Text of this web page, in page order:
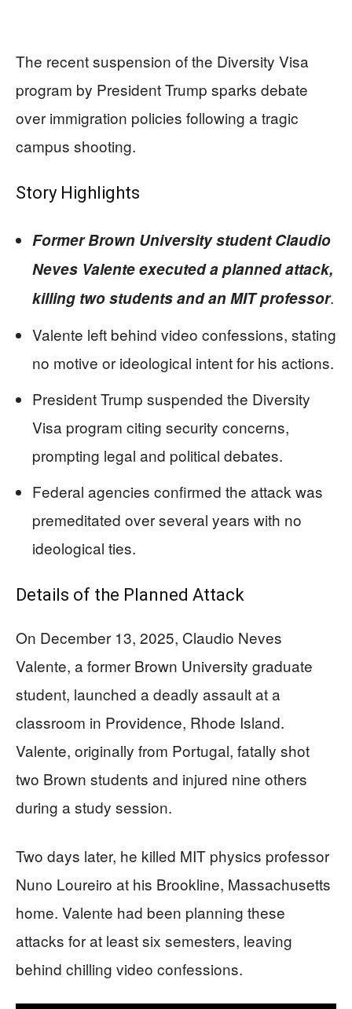
The recent suspension of the Diversity Visa
program by President Trump sparks debate
over immigration policies following a tragic
campus shooting.
Story Highlights
Former Brown University student Claudio
Neves Valente executed a planned attack,
killing two students and an MIT professor.
Valente left behind video confessions, stating
no motive or ideological intent for his actions.
President Trump suspended the Diversity
Visa program citing security concerns,
prompting legal and political debates.
Federal agencies confirmed the attack was
premeditated over several years with no
ideological ties.
Details of the Planned Attack
On December 13, 2025, Claudio Neves
Valente, a former Brown University graduate
student, launched a deadly assault at a
classroom in Providence, Rhode Island.
Valente, originally from Portugal, fatally shot
two Brown students and injured nine others
during a study session.
Two days later, he killed MIT physics professor
Nuno Loureiro at his Brookline, Massachusetts
home. Valente had been planning these
attacks for at least six semesters, leaving
behind chilling video confessions.